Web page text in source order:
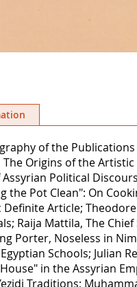
of the
Origins of the
Political
the Pot Clean": On
Article;
Raija Mattila, The
Porter, Noseless in
Schools; Julian
in the Assyrian
Traditions;